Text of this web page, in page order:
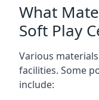
What
Soft Play
Various
facilities. Some
include: